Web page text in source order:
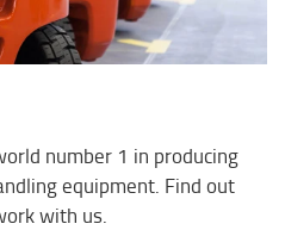
number 1 in producing
equipment. Find out
with us.